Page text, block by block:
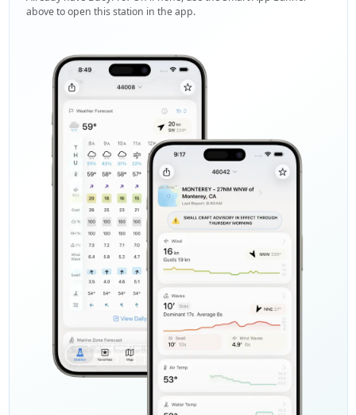
above to open this station in the app.